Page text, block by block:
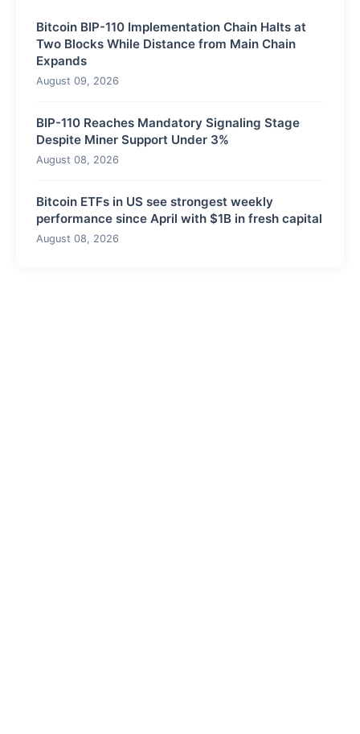
Bitcoin BIP-110 Implementation Chain Halts at
Two Blocks While Distance from Main Chain
Expands
August 09, 2026
BIP-110 Reaches Mandatory Signaling Stage
Despite Miner Support Under 3%
August 08, 2026
Bitcoin ETFs in US see strongest weekly
performance since April with $1B in fresh capital
August 08, 2026